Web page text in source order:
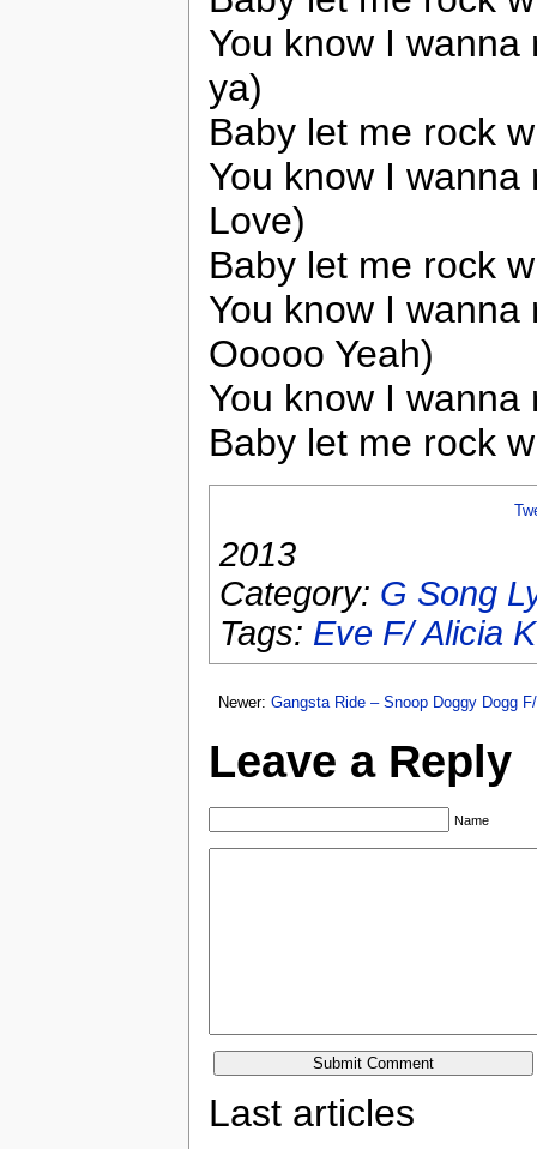
You know I wanna
ya)
Baby let me rock
You know I
Love)
Baby let me rock
You know I
Ooooo Yeah)
You know I wanna
Baby let me rock
2013
Category: G Song
Tags: Eve F/ Alicia
Newer: Gangsta Ride – Snoop Doggy Dogg
Leave a Reply
Name
Last articles